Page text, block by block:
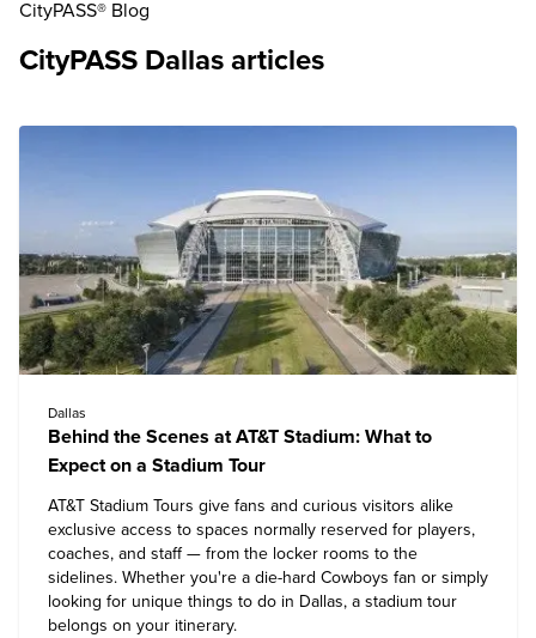
CityPASS® Blog
CityPASS Dallas articles
Dallas
Behind the Scenes at AT&T Stadium: What to
Expect on a Stadium Tour
AT&T Stadium Tours give fans and curious visitors alike
exclusive access to spaces normally reserved for players,
coaches, and staff — from the locker rooms to the
sidelines. Whether you're a die-hard Cowboys fan or simply
looking for unique things to do in Dallas, a stadium tour
belongs on your itinerary.